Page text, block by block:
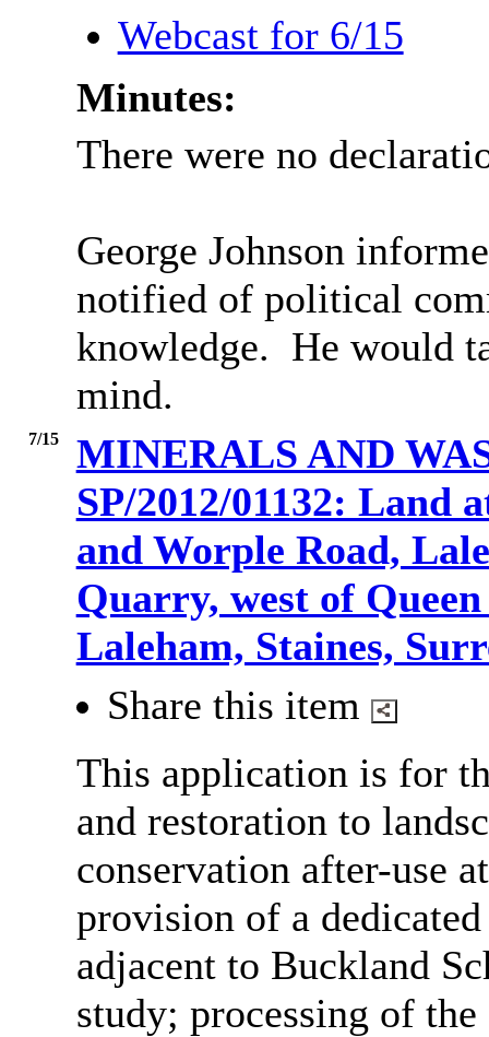
Webcast for 6/15
Minutes:
There were no
George Johnson
notified of political
knowledge. He would
mind.
7/15
MINERALS AND
SP/2012/01132: Land
and Worple Road,
Quarry, west of
Laleham, Staines,
Share this item
This application is for
and restoration to
conservation after-use
provision of a
adjacent to Buckland
study; processing of